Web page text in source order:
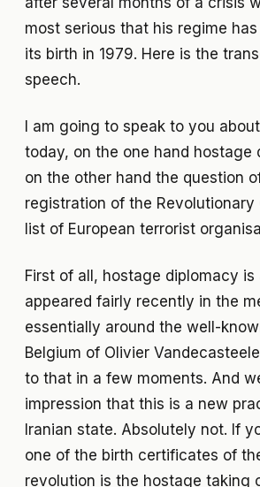
most serious that his regime
its birth in 1979. Here is the
speech.
I am going to speak to you
today, on the one hand hostage
on the other hand the question
registration of the Revolutionary
list of European terrorist
First of all, hostage diplomacy
appeared fairly recently in the
essentially around the well-
Belgium of Olivier
to that in a few moments. And
impression that this is a new
Iranian state. Absolutely not. If
one of the birth certificates of
revolution is the hostage taking